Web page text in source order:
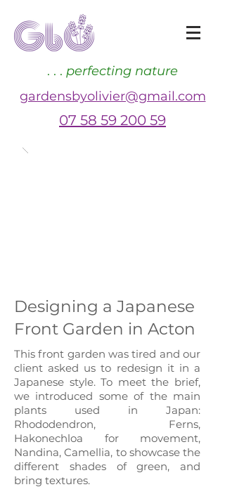
. . . perfecting nature
gardensbyolivier@gmail.com
07 58 59 200 59
Designing a Japanese
Front Garden in Acton
This front garden was tired and our
client asked us to redesign it in a
Japanese style. To meet the brief,
we introduced some of the main
plants used in Japan:
Rhododendron, Ferns,
Hakonechloa for movement,
Nandina, Camellia, to showcase the
different shades of green, and
bring textures.